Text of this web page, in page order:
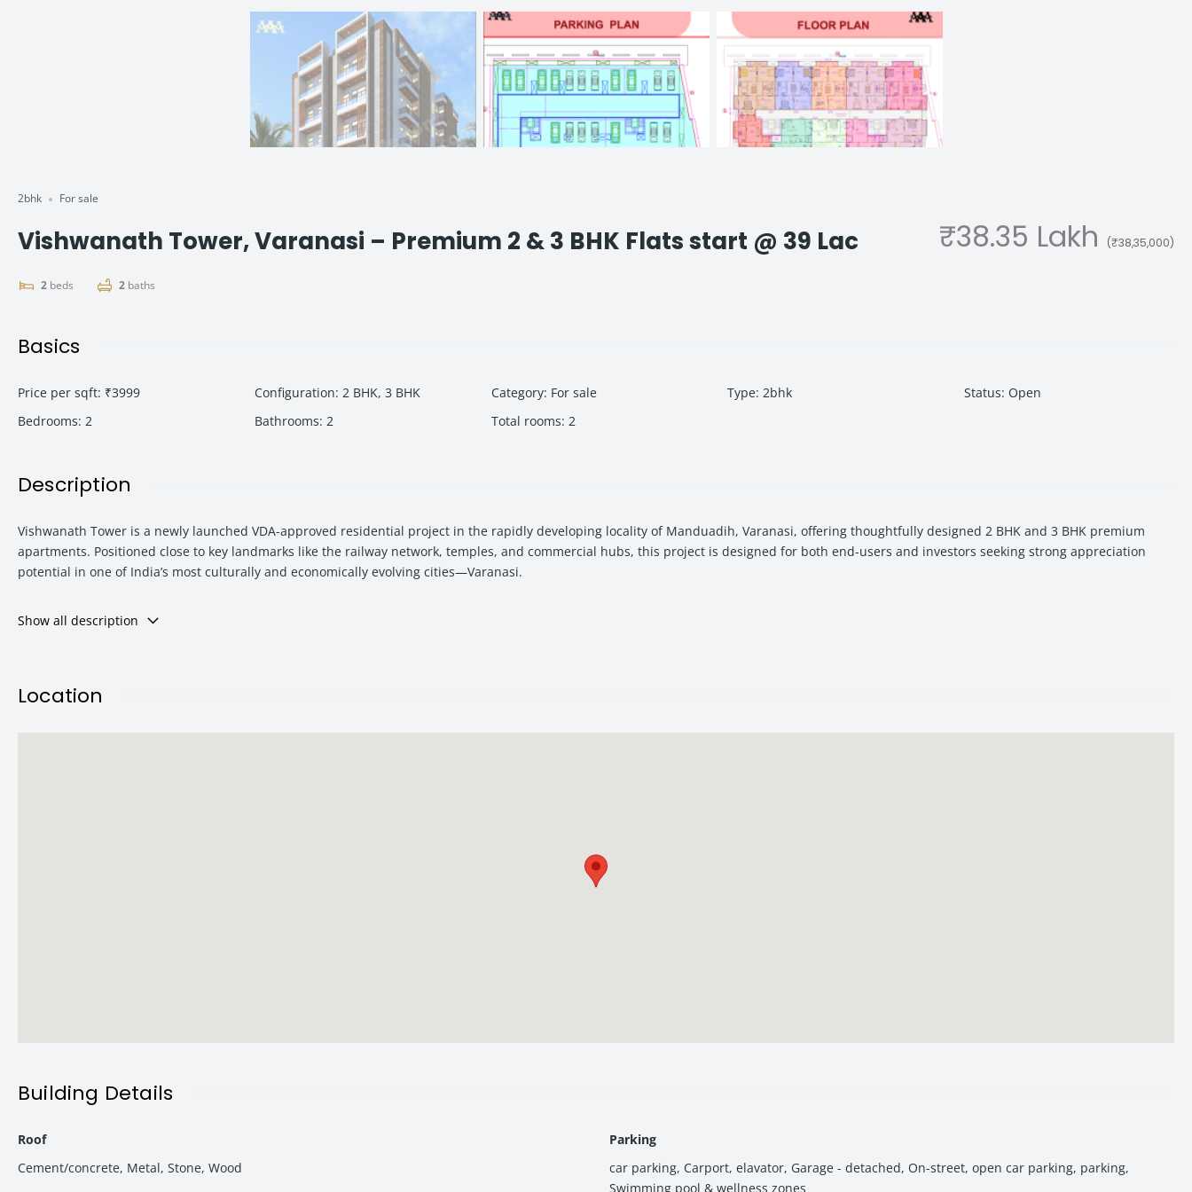
2bhk For sale
Vishwanath Tower, Varanasi – Premium 2 & 3 BHK Flats start @ 39 Lac
2 beds 2 baths
₹38.35 Lakh (₹38,35,000)
Basics
Price per sqft: ₹3999 Configuration: 2 BHK, 3 BHK Category: For sale Type: 2bhk Status: Open
Bedrooms: 2 Bathrooms: 2 Total rooms: 2
Description
Vishwanath Tower is a newly launched VDA-approved residential project in the rapidly developing locality of Manduadih, Varanasi, offering thoughtfully designed 2 BHK and 3 BHK premium
apartments. Positioned close to key landmarks like the railway network, temples, and commercial hubs, this project is designed for both end-users and investors seeking strong appreciation
potential in one of India’s most culturally and economically evolving cities—Varanasi.
With attractive pricing starting from just ₹38.35 lakh, modern amenities, and a possession timeline of December 2027, Vishwanath Tower stands out as a high-potential real estate investment in
Nearby Landmarks:
Kashi Vishwanath Mandir – 4.5 km
Show all description
Location
Building Details
Roof
Cement/concrete, Metal, Stone, Wood
Parking
car parking, Carport, elavator, Garage - detached, On-street, open car parking, parking,
Swimming pool & wellness zones